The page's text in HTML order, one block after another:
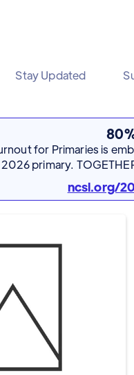
Stay Updated
for Primaries is
primary.
ncsl.org/